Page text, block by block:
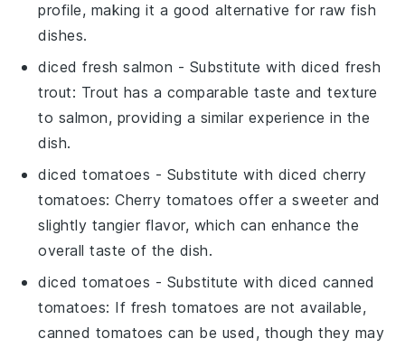
profile, making it a good alternative for raw fish
dishes.
diced fresh salmon - Substitute with diced fresh
trout: Trout has a comparable taste and texture
to salmon, providing a similar experience in the
dish.
diced tomatoes - Substitute with diced cherry
tomatoes: Cherry tomatoes offer a sweeter and
slightly tangier flavor, which can enhance the
overall taste of the dish.
diced tomatoes - Substitute with diced canned
tomatoes: If fresh tomatoes are not available,
canned tomatoes can be used, though they may